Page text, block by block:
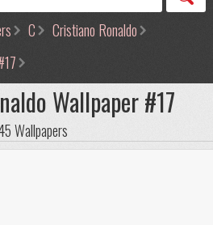
C
Cristiano Ronaldo
Wallpaper #17
Wallpapers